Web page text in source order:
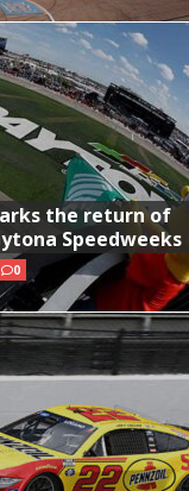
the return of
Speedweeks
0